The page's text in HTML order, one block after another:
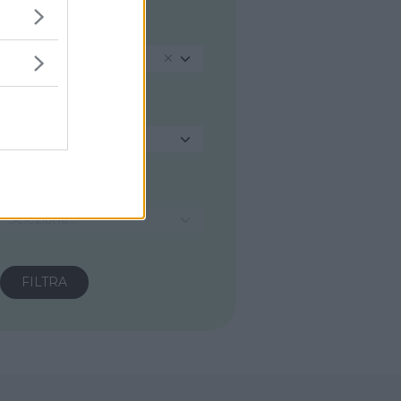
REGIONE
Toscana
Seleziona...